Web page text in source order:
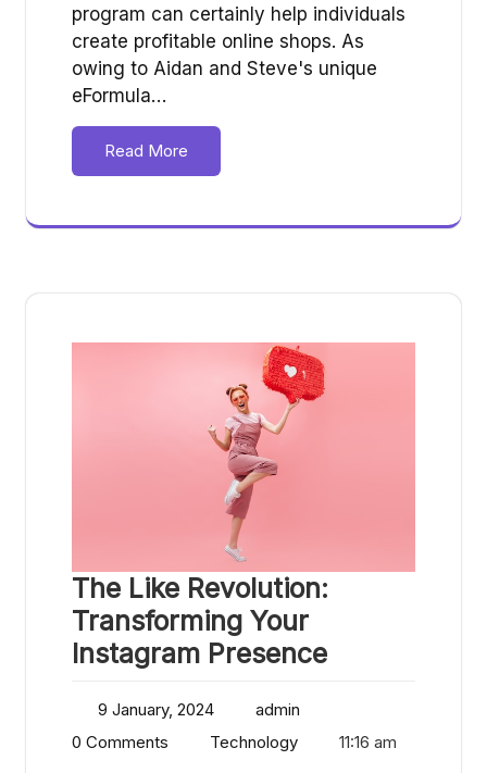
program can certainly help individuals
create profitable online shops. As
owing to Aidan and Steve's unique
eFormula…
Read More
The Like Revolution:
Transforming Your
Instagram Presence
9 January, 2024
admin
0 Comments
Technology 11:16 am